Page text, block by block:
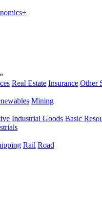
»
Real Estate Insurance Other
Mining
Industrial Goods Basic
Rail Road